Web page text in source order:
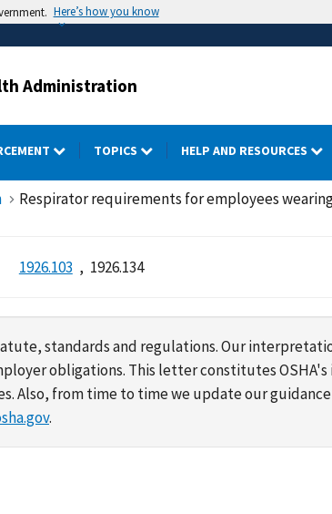
Here’s how you know
Administration
TOPICS HELP AND RESOURCES
Respirator requirements for employees
1926.103 1926.134
standards and regulations. Our
obligations. This letter constitutes
Also, from time to time we update our
.